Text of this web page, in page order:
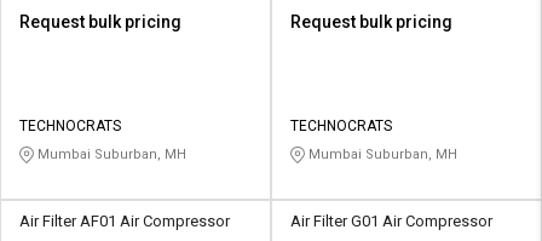
தமிழ்
Logout
தமிழ்
Request bulk pricing
TECHNOCRATS
Mumbai Suburban, MH
Request bulk pricing
TECHNOCRATS
Mumbai Suburban, MH
Air Filter AF01 Air Compressor Air Filter G01 Air Compressor